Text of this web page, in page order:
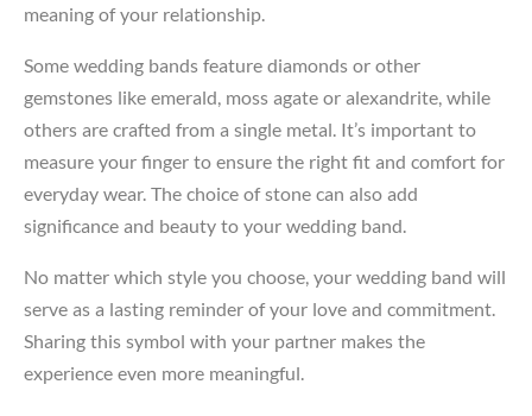
meaning of your relationship.
Some wedding bands feature diamonds or other
gemstones like emerald, moss agate or alexandrite, while
others are crafted from a single metal. It’s important to
measure your finger to ensure the right fit and comfort for
everyday wear. The choice of stone can also add
significance and beauty to your wedding band.
No matter which style you choose, your wedding band will
serve as a lasting reminder of your love and commitment.
Sharing this symbol with your partner makes the
experience even more meaningful.